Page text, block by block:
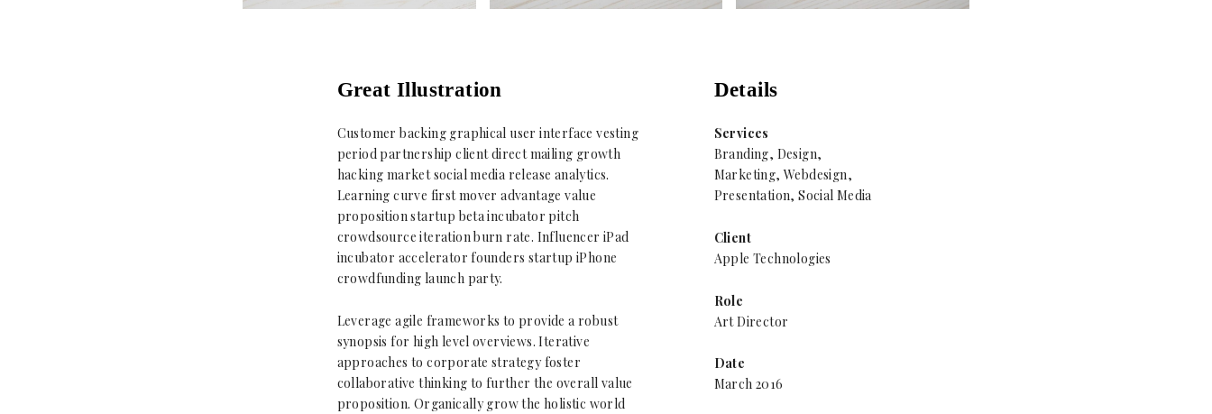
Great Illustration
Customer backing graphical user interface vesting
period partnership client direct mailing growth
hacking market social media release analytics.
Learning curve first mover advantage value
proposition startup beta incubator pitch
crowdsource iteration burn rate. Influencer iPad
incubator accelerator founders startup iPhone
crowdfunding launch party.
Leverage agile frameworks to provide a robust
synopsis for high level overviews. Iterative
approaches to corporate strategy foster
collaborative thinking to further the overall value
proposition. Organically grow the holistic world
Details
Services
Branding, Design,
Marketing, Webdesign,
Presentation, Social Media
Client
Apple Technologies
Role
Art Director
Date
March 2016